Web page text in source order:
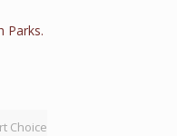
Parks.
Choice